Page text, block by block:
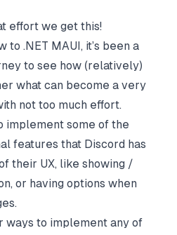
effort we get this!
to .NET MAUI, it’s been a
to see how (relatively)
what can become a very
not too much effort.
implement some of the
features that Discord has
their UX, like showing /
or having options when
ways to implement any of